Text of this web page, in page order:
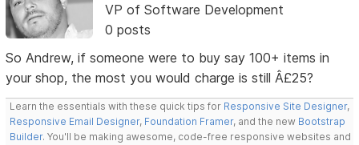
VP of Software Development
0 posts
So Andrew, if someone were to buy say 100+ items in
your shop, the most you would charge is still Â£25?
Learn the essentials with these quick tips for Responsive Site Designer,
Responsive Email Designer, Foundation Framer, and the new Bootstrap
Builder. You'll be making awesome, code-free responsive websites and